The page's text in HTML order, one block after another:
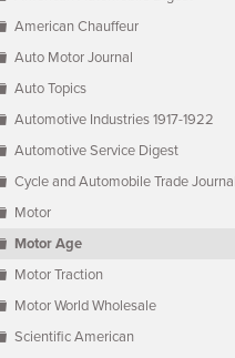
American Chauffeur
Auto Motor Journal
Auto Topics
Automotive Industries 1917-1922
Automotive Service Digest
Cycle and Automobile Trade Journal
Motor
Motor Age
Motor Traction
Motor World Wholesale
Scientific American